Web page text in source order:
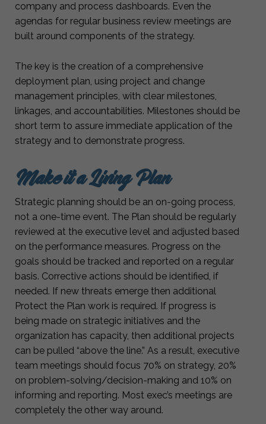
company and process dashboards. Even the
agendas for regular business review meetings are
built around components of the strategy.
The key is the creation of a comprehensive
deployment plan, using project and change
management principles, with clear milestones,
linkages, and accountabilities. Milestones should be
short term to assure immediate application of the
strategy and to demonstrate progress.
Make it a Living Plan
Strategic planning should be an on-going process,
not a one-time event. The Plan should be regularly
reviewed at the executive level and adjusted based
on the performance measures. Progress on the
goals should be tracked and reported on a regular
basis. Corrective actions should be identified, if
needed. If new threats emerge then additional
Protect the Plan work is required. If progress is
being made on strategic initiatives and the
organization has capacity, then additional projects
can be pulled “above the line.” As a result, executive
team meetings should focus 70% on strategy, 20%
on problem-solving/decision-making and 10% on
informing and reporting. Most exec’s meetings are
completely the other way around.